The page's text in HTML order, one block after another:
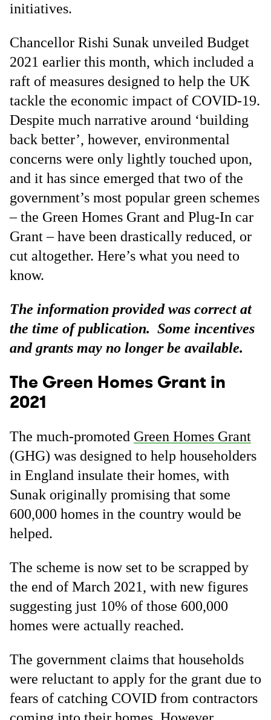
initiatives.
Chancellor Rishi Sunak unveiled Budget
2021 earlier this month, which included a
raft of measures designed to help the UK
tackle the economic impact of COVID-19.
Despite much narrative around ‘building
back better’, however, environmental
concerns were only lightly touched upon,
and it has since emerged that two of the
government’s most popular green schemes
– the Green Homes Grant and Plug-In car
Grant – have been drastically reduced, or
cut altogether. Here’s what you need to
know.
The information provided was correct at
the time of publication. Some incentives
and grants may no longer be available.
The Green Homes Grant in
2021
The much-promoted Green Homes Grant
(GHG) was designed to help householders
in England insulate their homes, with
Sunak originally promising that some
600,000 homes in the country would be
helped.
The scheme is now set to be scrapped by
the end of March 2021, with new figures
suggesting just 10% of those 600,000
homes were actually reached.
The government claims that households
were reluctant to apply for the grant due to
fears of catching COVID from contractors